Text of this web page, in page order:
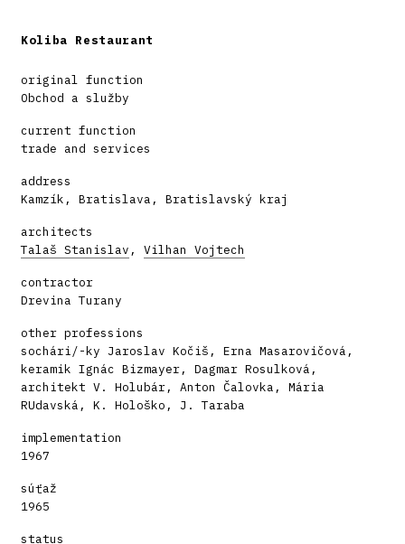
Koliba Restaurant
original function
Obchod a služby
current function
trade and services
address
Kamzík, Bratislava, Bratislavský kraj
architects
Talaš Stanislav , Vilhan Vojtech
contractor
Drevina Turany
other professions
sochári/-ky Jaroslav Kočiš, Erna Masarovičová,
keramik Ignác Bizmayer, Dagmar Rosulková,
architekt V. Holubár, Anton Čalovka, Mária
RUdavská, K. Hološko, J. Taraba
implementation
1967
súťaž
1965
status